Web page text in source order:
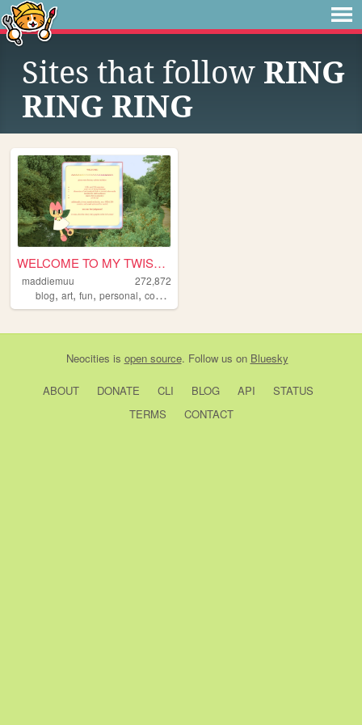
Sites that follow RING
RING RING
WELCOME TO MY TWISTED MADS
maddiemuu
272,872
blog, art, fun, personal, cooking
Neocities is open source. Follow us on Bluesky
ABOUT DONATE CLI BLOG API
STATUS
TERMS
CONTACT